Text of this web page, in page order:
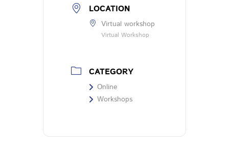
LOCATION
Virtual workshop
Virtual Workshop
CATEGORY
Online
Workshops